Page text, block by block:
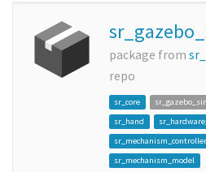
package from
repo
sr_core
sr_hand
sr_mechanism_model